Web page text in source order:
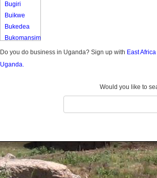
Bugiri
Buikwe
Bukedea
Bukomansimbi
Bukwo
Bulambuli
Buyende
Dokolo
Gomba
Do you do business in Uganda? Sign up with East
Uganda.
Would you like to